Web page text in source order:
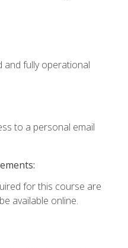
and fully operational
to a personal email
for this course are
available online.